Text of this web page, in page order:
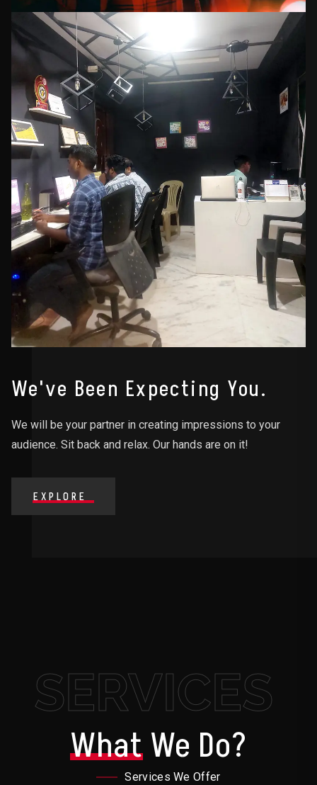
We've Been Expecting You.
We will be your partner in creating impressions to your
audience. Sit back and relax. Our hands are on it!
EXPLORE
SERVICES
WhatWe Do?
Services We Offer